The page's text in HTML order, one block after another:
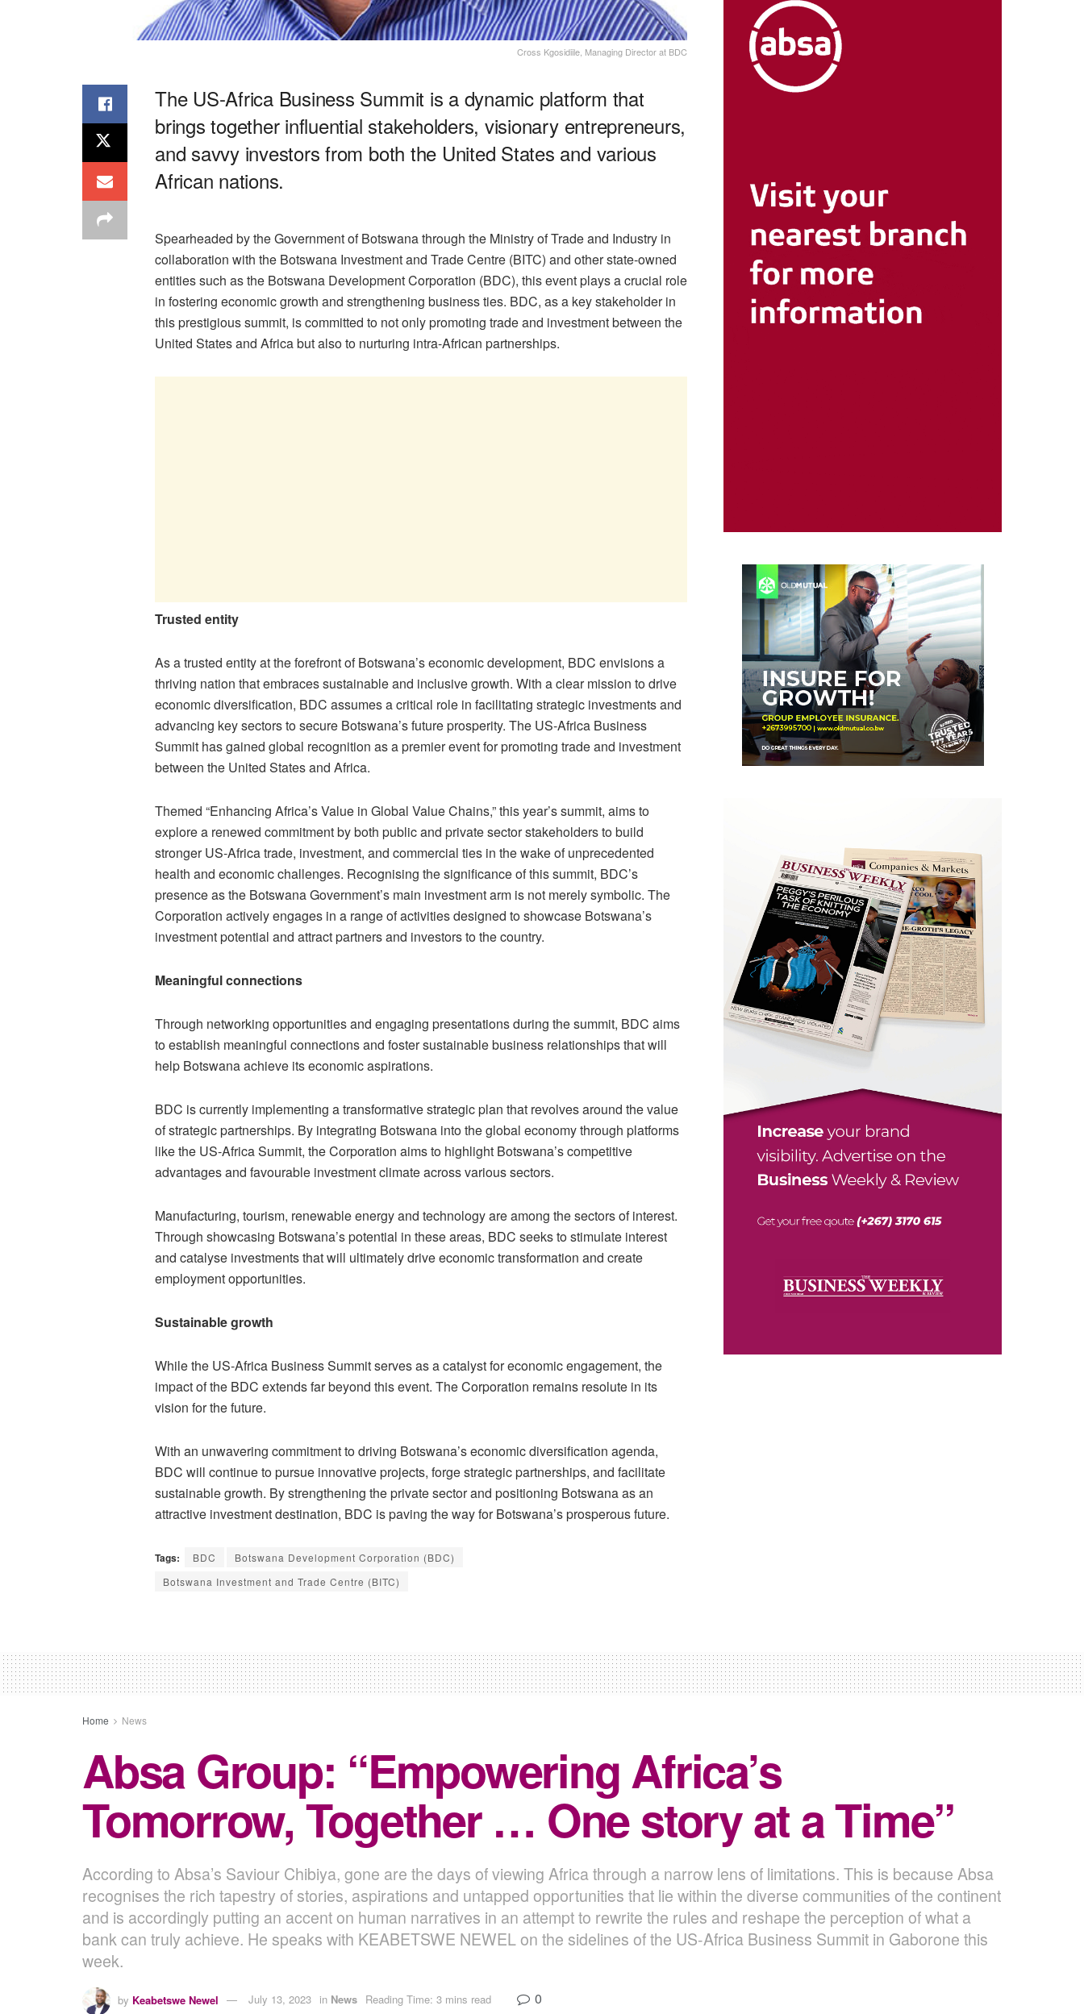
Cross Kgosidiile, Managing Director at BDC
The US-Africa Business Summit is a dynamic platform that
brings together influential stakeholders, visionary entrepreneurs,
and savvy investors from both the United States and various
African nations.
Spearheaded by the Government of Botswana through the Ministry of Trade and Industry in
collaboration with the Botswana Investment and Trade Centre (BITC) and other state-owned
entities such as the Botswana Development Corporation (BDC), this event plays a crucial role
in fostering economic growth and strengthening business ties. BDC, as a key stakeholder in
this prestigious summit, is committed to not only promoting trade and investment between the
United States and Africa but also to nurturing intra-African partnerships.
Trusted entity
As a trusted entity at the forefront of Botswana’s economic development, BDC envisions a
thriving nation that embraces sustainable and inclusive growth. With a clear mission to drive
economic diversification, BDC assumes a critical role in facilitating strategic investments and
advancing key sectors to secure Botswana’s future prosperity. The US-Africa Business
Summit has gained global recognition as a premier event for promoting trade and investment
between the United States and Africa.
Themed “Enhancing Africa’s Value in Global Value Chains,” this year’s summit, aims to
explore a renewed commitment by both public and private sector stakeholders to build
stronger US-Africa trade, investment, and commercial ties in the wake of unprecedented
health and economic challenges. Recognising the significance of this summit, BDC’s
presence as the Botswana Government’s main investment arm is not merely symbolic. The
Corporation actively engages in a range of activities designed to showcase Botswana’s
investment potential and attract partners and investors to the country.
Meaningful connections
Through networking opportunities and engaging presentations during the summit, BDC aims
to establish meaningful connections and foster sustainable business relationships that will
help Botswana achieve its economic aspirations.
BDC is currently implementing a transformative strategic plan that revolves around the value
of strategic partnerships. By integrating Botswana into the global economy through platforms
like the US-Africa Summit, the Corporation aims to highlight Botswana’s competitive
advantages and favourable investment climate across various sectors.
Manufacturing, tourism, renewable energy and technology are among the sectors of interest.
Through showcasing Botswana’s potential in these areas, BDC seeks to stimulate interest
and catalyse investments that will ultimately drive economic transformation and create
employment opportunities.
Sustainable growth
While the US-Africa Business Summit serves as a catalyst for economic engagement, the
impact of the BDC extends far beyond this event. The Corporation remains resolute in its
vision for the future.
With an unwavering commitment to driving Botswana’s economic diversification agenda,
BDC will continue to pursue innovative projects, forge strategic partnerships, and facilitate
sustainable growth. By strengthening the private sector and positioning Botswana as an
attractive investment destination, BDC is paving the way for Botswana’s prosperous future.
Tags: BDC
Botswana Development Corporation (BDC)
Botswana Investment and Trade Centre (BITC)
Home News
Absa Group: “Empowering Africa’s
Tomorrow, Together … One story at a Time”
According to Absa’s Saviour Chibiya, gone are the days of viewing Africa through a narrow lens of limitations. This is because Absa
recognises the rich tapestry of stories, aspirations and untapped opportunities that lie within the diverse communities of the continent
and is accordingly putting an accent on human narratives in an attempt to rewrite the rules and reshape the perception of what a
bank can truly achieve. He speaks with KEABETSWE NEWEL on the sidelines of the US-Africa Business Summit in Gaborone this
week.
by Keabetswe Newel July 13, 2023 in News Reading Time: 3 mins read 0